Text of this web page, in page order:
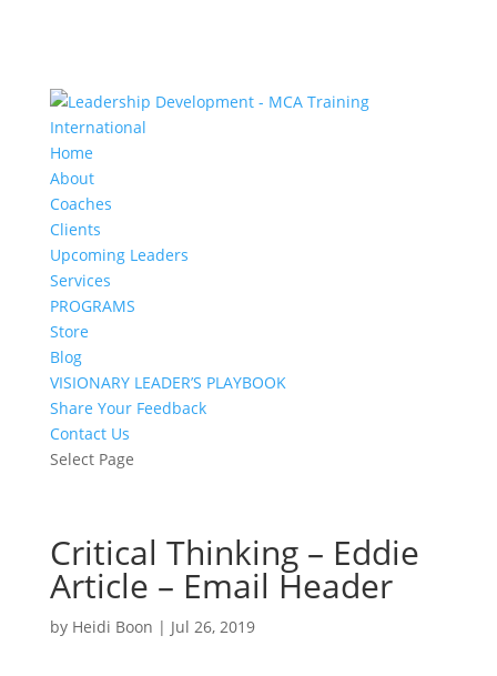
Home
About
Coaches
Clients
Upcoming Leaders
Services
PROGRAMS
Store
Blog
VISIONARY LEADER’S PLAYBOOK
Share Your Feedback
Contact Us
Select Page
Critical Thinking – Eddie
Article – Email Header
by Heidi Boon | Jul 26, 2019